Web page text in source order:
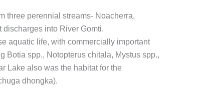
three perennial streams- Noacherra,
discharges into River Gomti.
aquatic life, with commercially important
Botia spp., Notopterus chitala, Mystus spp.,
Lake also was the habitat for the
dhongka).